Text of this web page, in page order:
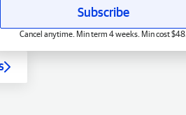
Subscribe
Cancel anytime. Min term 4 weeks. Min cost $48.